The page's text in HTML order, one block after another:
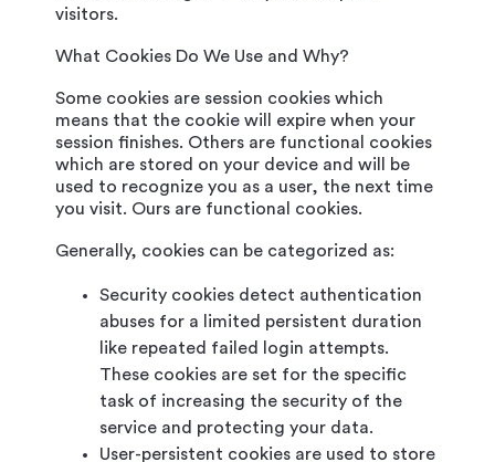
visitors.
What Cookies Do We Use and Why?
Some cookies are session cookies which
means that the cookie will expire when your
session finishes. Others are functional cookies
which are stored on your device and will be
used to recognize you as a user, the next time
you visit. Ours are functional cookies.
Generally, cookies can be categorized as:
Security cookies detect authentication
abuses for a limited persistent duration
like repeated failed login attempts.
These cookies are set for the specific
task of increasing the security of the
service and protecting your data.
User-persistent cookies are used to store